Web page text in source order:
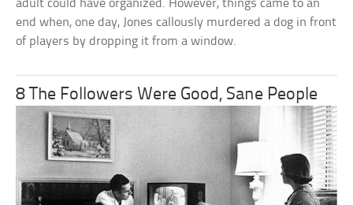
adult could have organized. However, things came to an
end when, one day, Jones callously murdered a dog in front
of players by dropping it from a window.
8 The Followers Were Good, Sane People